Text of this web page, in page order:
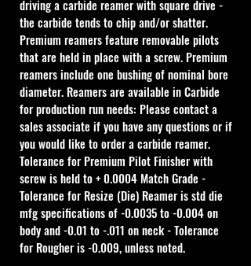
driving a carbide reamer with square drive -
the carbide tends to chip and/or shatter.
Premium reamers feature removable pilots
that are held in place with a screw. Premium
reamers include one bushing of nominal bore
diameter. Reamers are available in Carbide
for production run needs: Please contact a
sales associate if you have any questions or if
you would like to order a carbide reamer.
Tolerance for Premium Pilot Finisher with
screw is held to + 0.0004 Match Grade -
Tolerance for Resize (Die) Reamer is std die
mfg specifications of -0.0035 to -0.004 on
body and -0.01 to -.011 on neck - Tolerance
for Rougher is -0.009, unless noted.